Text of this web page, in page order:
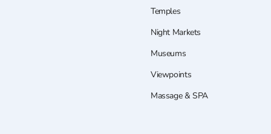
Temples
Night Markets
Museums
Viewpoints
Massage & SPA